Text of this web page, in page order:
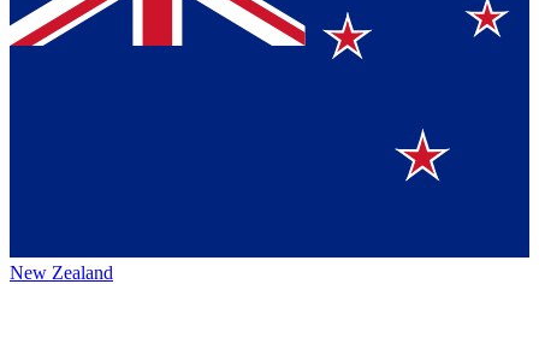
New Zealand